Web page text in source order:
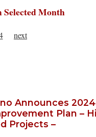
Selected Month
next
Announces
Plan –
Projects –